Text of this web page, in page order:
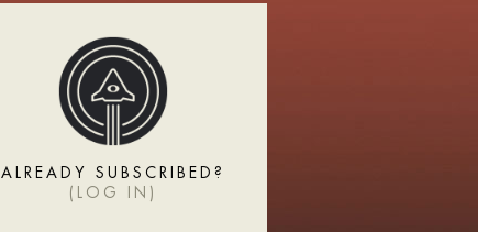
ALREADY SUBSCRIBED?
( LOG IN )